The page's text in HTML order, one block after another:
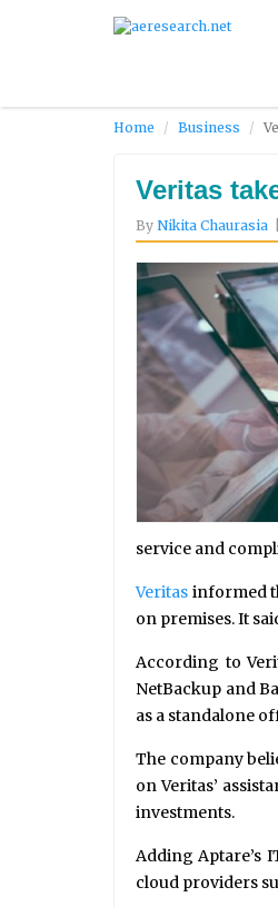
Home Business
Veritas
By Nikita Chaurasia
service and
Veritas informed
on premises. It
According to
NetBackup and
as a standalone
The company
on Veritas’
investments.
Adding Aptare’s
cloud providers